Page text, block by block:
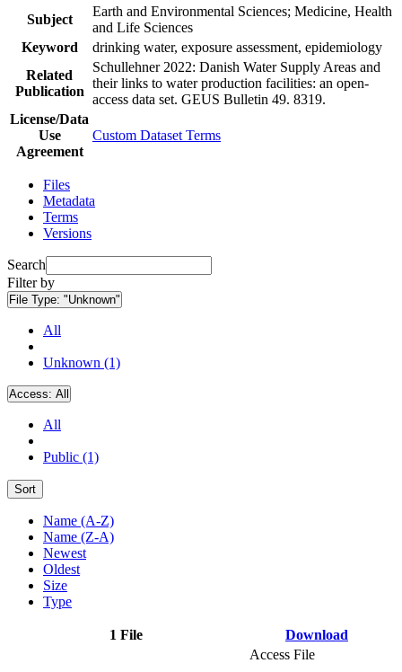
Subject
Earth and Environmental Sciences; Medicine, Health
and Life Sciences
Keyword
drinking water, exposure assessment, epidemiology
Related
Publication
Schullehner 2022: Danish Water Supply Areas and
their links to water production facilities: an open-
access data set. GEUS Bulletin 49. 8319.
License/Data
Use
Agreement
Custom Dataset Terms
Files
Metadata
Terms
Versions
Search
Filter by
File Type: "Unknown"
All
Unknown (1)
Access: All
All
Public (1)
Sort
Name (A-Z)
Name (Z-A)
Newest
Oldest
Size
Type
1 File Download
Access File